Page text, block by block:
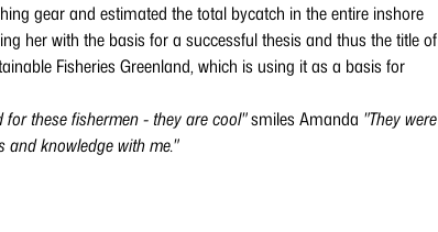
gear and estimated the total bycatch in the entire inshore
her with the basis for a successful thesis and thus the title of
Fisheries Greenland, which is using it as a basis for
these fishermen - they are cool"smiles Amanda "They were
and knowledge with me."